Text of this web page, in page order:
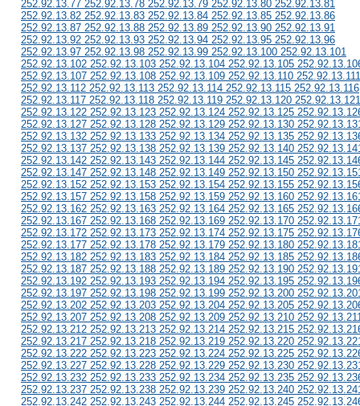
252.92.13.77 252.92.13.78 252.92.13.79 252.92.13.80 252.92.13.81
252.92.13.82 252.92.13.83 252.92.13.84 252.92.13.85 252.92.13.86
252.92.13.87 252.92.13.88 252.92.13.89 252.92.13.90 252.92.13.91
252.92.13.92 252.92.13.93 252.92.13.94 252.92.13.95 252.92.13.96
252.92.13.97 252.92.13.98 252.92.13.99 252.92.13.100 252.92.13.101
252.92.13.102 252.92.13.103 252.92.13.104 252.92.13.105
252.92.13.107 252.92.13.108 252.92.13.109 252.92.13.110 252.92.13.111
252.92.13.112 252.92.13.113 252.92.13.114 252.92.13.115 252.92.13.116
252.92.13.117 252.92.13.118 252.92.13.119 252.92.13.120 252.92.13.121
252.92.13.122 252.92.13.123 252.92.13.124 252.92.13.125
252.92.13.127 252.92.13.128 252.92.13.129 252.92.13.130
252.92.13.132 252.92.13.133 252.92.13.134 252.92.13.135
252.92.13.137 252.92.13.138 252.92.13.139 252.92.13.140
252.92.13.142 252.92.13.143 252.92.13.144 252.92.13.145
252.92.13.147 252.92.13.148 252.92.13.149 252.92.13.150
252.92.13.152 252.92.13.153 252.92.13.154 252.92.13.155
252.92.13.157 252.92.13.158 252.92.13.159 252.92.13.160
252.92.13.162 252.92.13.163 252.92.13.164 252.92.13.165
252.92.13.167 252.92.13.168 252.92.13.169 252.92.13.170
252.92.13.172 252.92.13.173 252.92.13.174 252.92.13.175
252.92.13.177 252.92.13.178 252.92.13.179 252.92.13.180
252.92.13.182 252.92.13.183 252.92.13.184 252.92.13.185
252.92.13.187 252.92.13.188 252.92.13.189 252.92.13.190
252.92.13.192 252.92.13.193 252.92.13.194 252.92.13.195
252.92.13.197 252.92.13.198 252.92.13.199 252.92.13.200
252.92.13.202 252.92.13.203 252.92.13.204 252.92.13.205
252.92.13.207 252.92.13.208 252.92.13.209 252.92.13.210
252.92.13.212 252.92.13.213 252.92.13.214 252.92.13.215
252.92.13.217 252.92.13.218 252.92.13.219 252.92.13.220
252.92.13.222 252.92.13.223 252.92.13.224 252.92.13.225
252.92.13.227 252.92.13.228 252.92.13.229 252.92.13.230
252.92.13.232 252.92.13.233 252.92.13.234 252.92.13.235
252.92.13.237 252.92.13.238 252.92.13.239 252.92.13.240
252.92.13.242 252.92.13.243 252.92.13.244 252.92.13.245